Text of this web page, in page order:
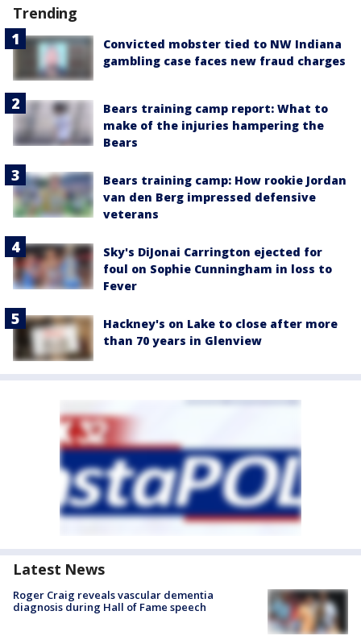
Trending
Convicted mobster tied to NW Indiana
gambling case faces new fraud charges
Bears training camp report: What to
make of the injuries hampering the
Bears
Bears training camp: How rookie Jordan
van den Berg impressed defensive
veterans
Sky's DiJonai Carrington ejected for
foul on Sophie Cunningham in loss to
Fever
Hackney's on Lake to close after more
than 70 years in Glenview
Latest News
Roger Craig reveals vascular dementia
diagnosis during Hall of Fame speech